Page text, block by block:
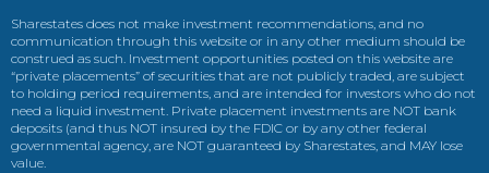
Sharestates does not make investment recommendations, and no
communication through this website or in any other medium should be
construed as such. Investment opportunities posted on this website are
“private placements” of securities that are not publicly traded, are subject
to holding period requirements, and are intended for investors who do not
need a liquid investment. Private placement investments are NOT bank
deposits (and thus NOT insured by the FDIC or by any other federal
governmental agency, are NOT guaranteed by Sharestates, and MAY lose
value.